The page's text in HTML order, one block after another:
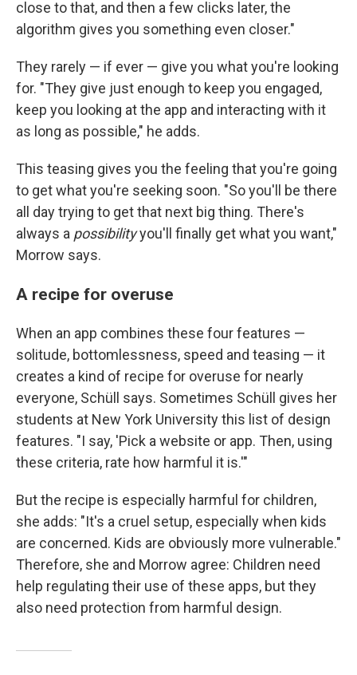
close to that, and then a few clicks later, the
algorithm gives you something even closer."
They rarely — if ever — give you what you're looking
for. "They give just enough to keep you engaged,
keep you looking at the app and interacting with it
as long as possible," he adds.
This teasing gives you the feeling that you're going
to get what you're seeking soon. "So you'll be there
all day trying to get that next big thing. There's
always a possibilityyou'll finally get what you want,"
Morrow says.
A recipe for overuse
When an app combines these four features —
solitude, bottomlessness, speed and teasing — it
creates a kind of recipe for overuse for nearly
everyone, Schüll says. Sometimes Schüll gives her
students at New York University this list of design
features. "I say, 'Pick a website or app. Then, using
these criteria, rate how harmful it is.'"
But the recipe is especially harmful for children,
she adds: "It's a cruel setup, especially when kids
are concerned. Kids are obviously more vulnerable."
Therefore, she and Morrow agree: Children need
help regulating their use of these apps, but they
also need protection from harmful design.